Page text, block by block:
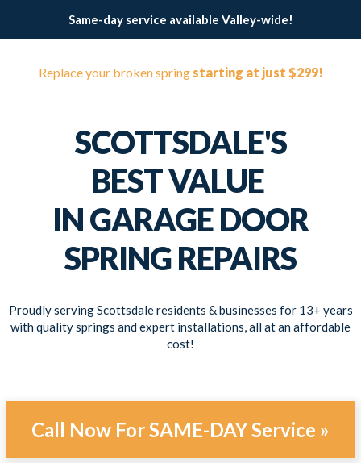
Same-day service available Valley-wide!
Replace your broken spring starting at just $299!
SCOTTSDALE'S
BEST VALUE
IN GARAGE DOOR
SPRING REPAIRS
Proudly serving Scottsdale residents & businesses for 13+ years
with quality springs and expert installations, all at an affordable
cost!
Call Now For SAME-DAY Service »